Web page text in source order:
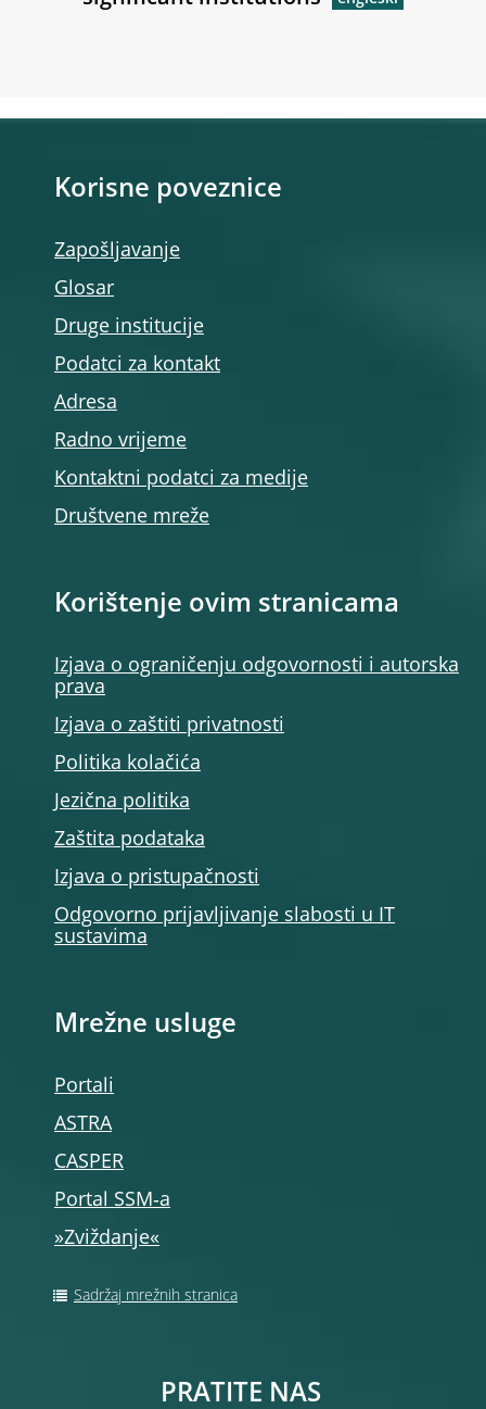
Korisne poveznice
Zapošljavanje
Glosar
Druge institucije
Podatci za kontakt
Adresa
Radno vrijeme
Kontaktni podatci za medije
Društvene mreže
Korištenje ovim stranicama
Izjava o ograničenju odgovornosti i autorska
prava
Izjava o zaštiti privatnosti
Politika kolačića
Jezična politika
Zaštita podataka
Izjava o pristupačnosti
Odgovorno prijavljivanje slabosti u IT
sustavima
Mrežne usluge
Portali
ASTRA
CASPER
Portal SSM‑a
»Zviždanje«
Sadržaj mrežnih stranica
PRATITE NAS